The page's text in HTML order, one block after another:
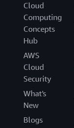
Cloud
Computing
Concepts
Hub
AWS
Cloud
Security
What's
New
Blogs